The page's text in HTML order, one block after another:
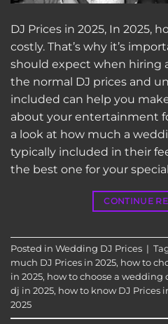
DJ Prices in 2025, In 2025,
costly. That’s why it’s
should expect when hiring
the normal DJ prices and
included can help you
about your entertainment
a look at how much a
typically included in their
the best one for your
CONTINUE
Posted in Wedding DJ Prices |
much DJ Prices in 2025, how to
in 2025, how to choose a wedding
dj in 2025, how to know DJ Prices
2025